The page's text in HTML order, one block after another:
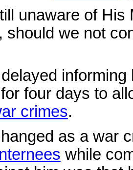
unaware of
should we not
four days to
crimes.
as a war
while